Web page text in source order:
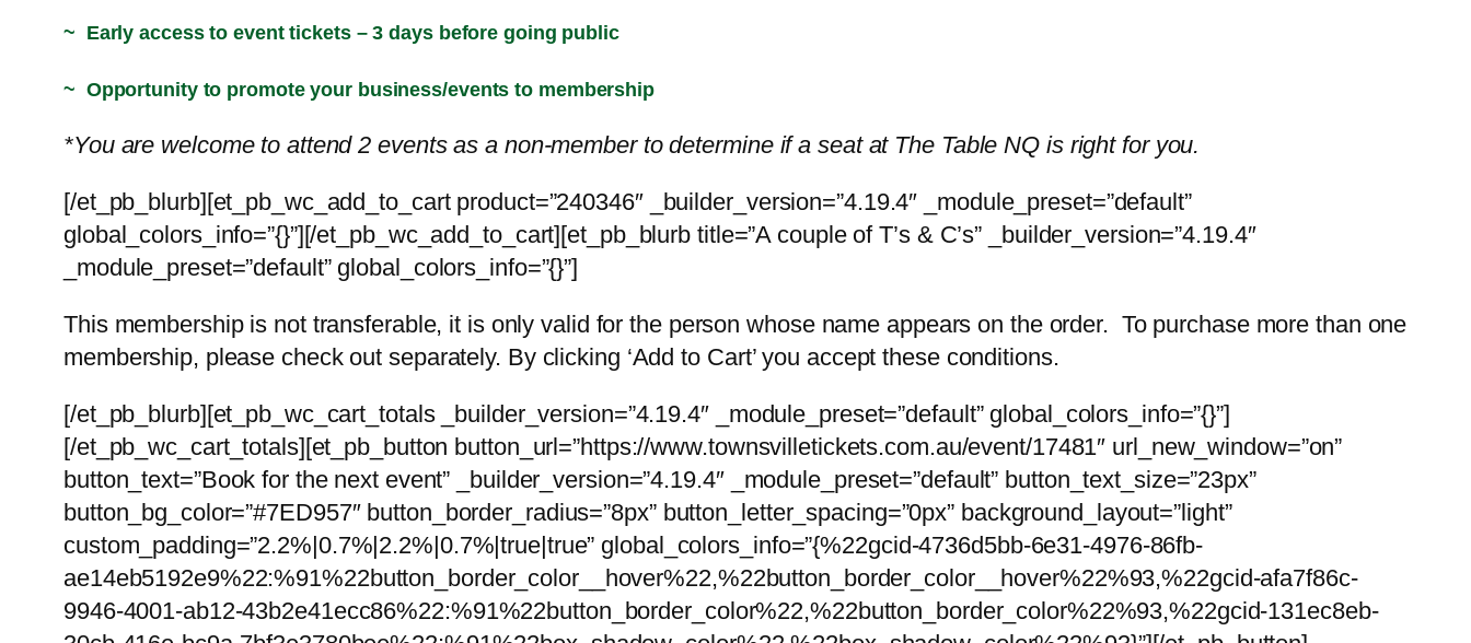
~ Early access to event tickets – 3 days before going public
~ Opportunity to promote your business/events to membership
*You are welcome to attend 2 events as a non-member to determine if a seat at The Table NQ is right for you.
[/et_pb_blurb][et_pb_wc_add_to_cart product=”240346″ _builder_version=”4.19.4″ _module_preset=”default”
global_colors_info=”{}”][/et_pb_wc_add_to_cart][et_pb_blurb title=”A couple of T’s & C’s” _builder_version=”4.19.4″
_module_preset=”default” global_colors_info=”{}”]
This membership is not transferable, it is only valid for the person whose name appears on the order. To purchase more than one
membership, please check out separately. By clicking ‘Add to Cart’ you accept these conditions.
[/et_pb_blurb][et_pb_wc_cart_totals _builder_version=”4.19.4″ _module_preset=”default” global_colors_info=”{}”]
[/et_pb_wc_cart_totals][et_pb_button button_url=”https://www.townsvilletickets.com.au/event/17481″ url_new_window=”on”
button_text=”Book for the next event” _builder_version=”4.19.4″ _module_preset=”default” button_text_size=”23px”
button_bg_color=”#7ED957″ button_border_radius=”8px” button_letter_spacing=”0px” background_layout=”light”
custom_padding=”2.2%|0.7%|2.2%|0.7%|true|true” global_colors_info=”{%22gcid-4736d5bb-6e31-4976-86fb-
ae14eb5192e9%22:%91%22button_border_color__hover%22,%22button_border_color__hover%22%93,%22gcid-afa7f86c-
9946-4001-ab12-43b2e41ecc86%22:%91%22button_border_color%22,%22button_border_color%22%93,%22gcid-131ec8eb-